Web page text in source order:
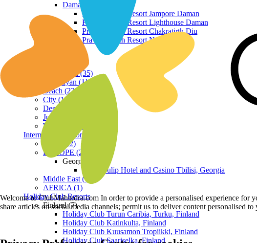
Daman and Diu
Praveg Beach Resort Jampore Daman
Praveg Beach Resort Lighthouse Daman
Praveg Beach Resort Chakratirth Diu
Praveg Beach Resort Nagoa Diu
Hill Station (35)
Himalayan (11)
Beach (23)
City (19)
Desert (3)
Jungle (16)
Waterfront (7)
International Resorts
ASIA (22)
EUROPE (2)
Georgia
Royal Tulip Hotel and Casino Tbilisi, Georgia
Middle East (1)
AFRICA (1)
Holiday Club Resorts
Finland (7)
Holiday Club Turun Caribia, Turku, Finland
Holiday Club Katinkulta, Finland
Holiday Club Kuusamon Tropiikki, Finland
Holiday Club Saariselka, Finland
Welcome to ClubMahindra.com In order to provide a personalised experience for
share articles on social media channels; permit us to deliver content personalised